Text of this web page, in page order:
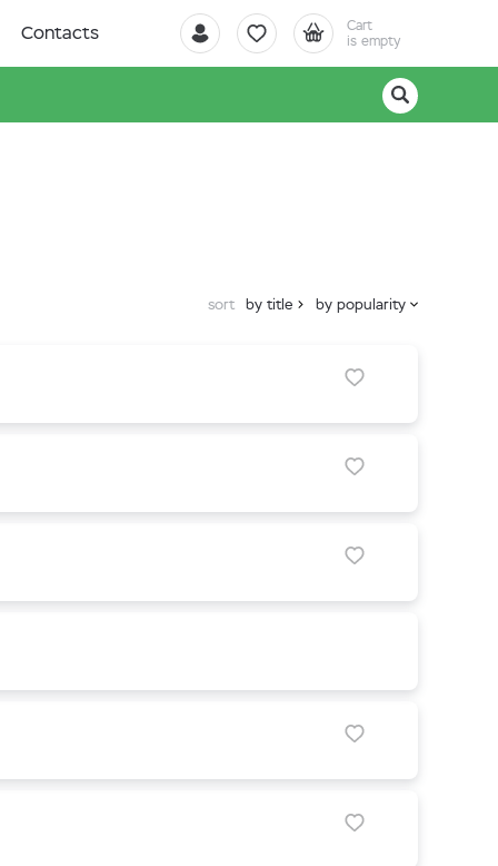
Cart
is empty
Contacts
sort by title by popularity